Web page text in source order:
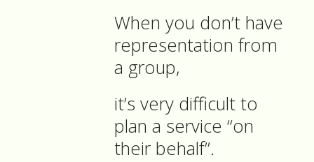
When you don’t have
representation from
a group,
it’s very difficult to
plan a service “on
their behalf”.